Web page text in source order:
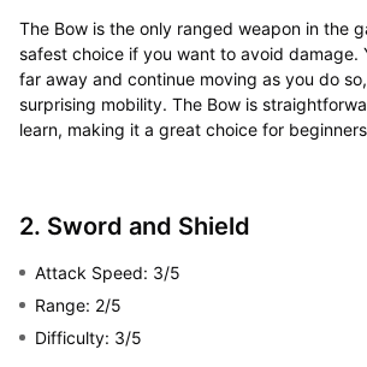
The Bow is the only ranged weapon in the
safest choice if you want to avoid damage.
far away and continue moving as you do
surprising mobility. The Bow is
learn, making it a great choice for
2. Sword and Shield
Attack Speed: 3/5
Range: 2/5
Difficulty: 3/5